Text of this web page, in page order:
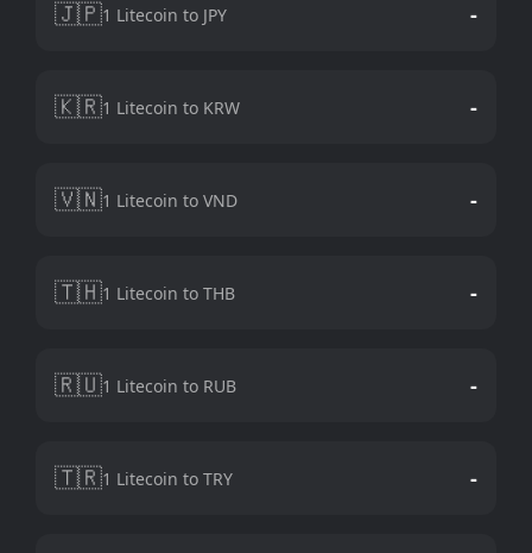
🇯🇵1 Litecoin to JPY -
🇰🇷1 Litecoin to KRW -
🇻🇳1 Litecoin to VND -
🇹🇭1 Litecoin to THB -
🇷🇺1 Litecoin to RUB -
🇹🇷1 Litecoin to TRY -